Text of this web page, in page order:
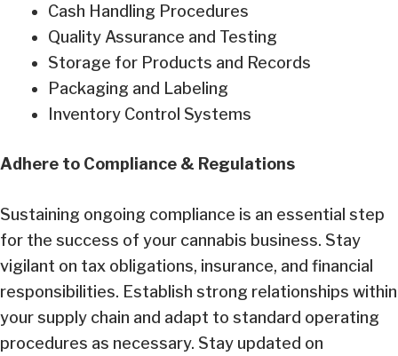
Cash Handling Procedures
Quality Assurance and Testing
Storage for Products and Records
Packaging and Labeling
Inventory Control Systems
Adhere to Compliance & Regulations
Sustaining ongoing compliance is an essential step
for the success of your cannabis business. Stay
vigilant on tax obligations, insurance, and financial
responsibilities. Establish strong relationships within
your supply chain and adapt to standard operating
procedures as necessary. Stay updated on